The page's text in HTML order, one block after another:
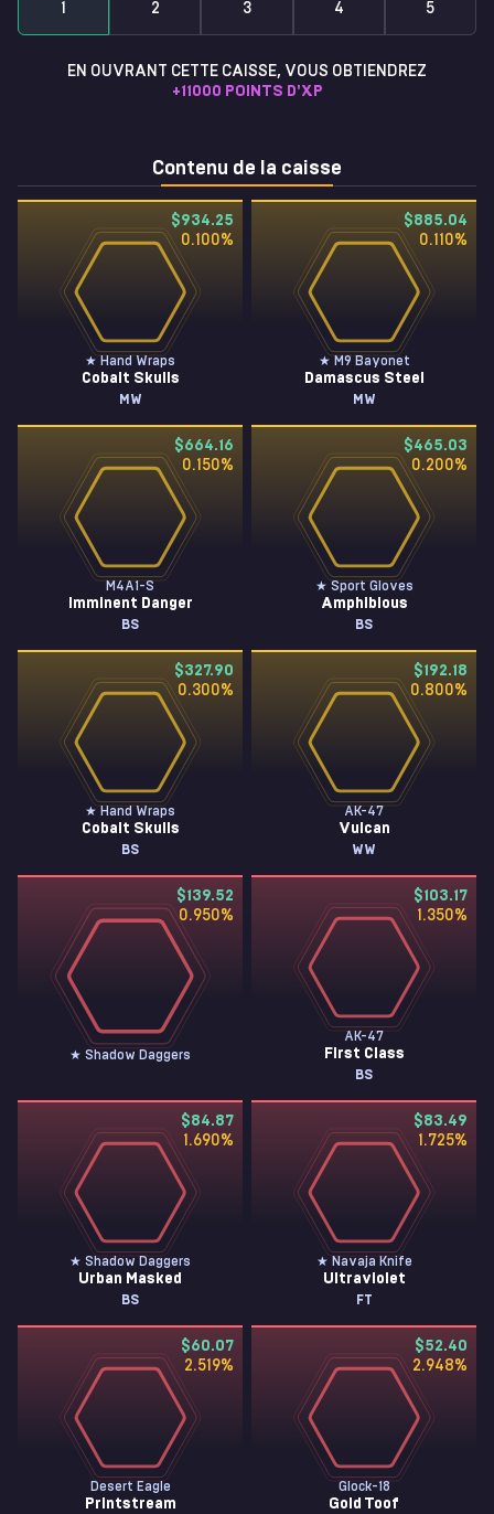
1 2 3 4 5
EN OUVRANT CETTE CAISSE, VOUS OBTIENDREZ
+11000 POINTS D'XP
Contenu de la caisse
$934.25
0.100%
★ Hand Wraps
Cobalt Skulls
MW
$885.04
0.110%
★ M9 Bayonet
Damascus Steel
MW
$664.16
0.150%
M4A1-S
Imminent Danger
BS
$465.03
0.200%
★ Sport Gloves
Amphibious
BS
$327.90
0.300%
★ Hand Wraps
Cobalt Skulls
BS
$192.18
0.800%
AK-47
Vulcan
WW
$139.52
0.950%
★ Shadow Daggers
$103.17
1.350%
AK-47
First Class
BS
$84.87
1.690%
★ Shadow Daggers
Urban Masked
BS
$83.49
1.725%
★ Navaja Knife
Ultraviolet
FT
$60.07
2.519%
Desert Eagle
Printstream
$52.40
2.948%
Glock-18
Gold Toof